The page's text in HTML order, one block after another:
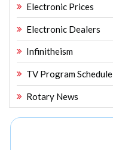
Electronic Prices
Electronic Dealers
Infinitheism
TV Program Schedule
Rotary News